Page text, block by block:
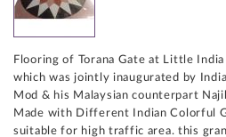
Flooring of Torana Gate at Little
which was jointly inaugurated by
Mod & his Malaysian counterpart
Made with Different Indian Colorful
suitable for high traffic area. this